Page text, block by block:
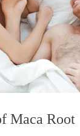
Maca Root